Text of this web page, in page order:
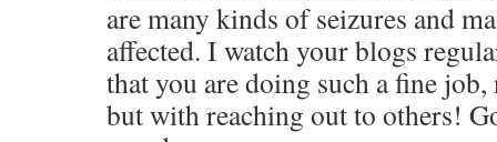
are many kinds of seizures and
affected. I watch your blogs
that you are doing such a fine
but with reaching out to others!